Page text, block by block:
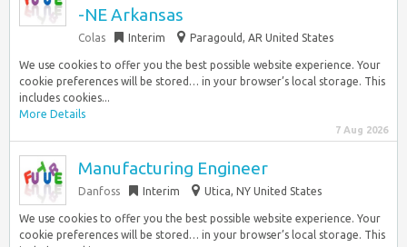
-NE Arkansas
Colas Interim Paragould, AR United States
We use cookies to offer you the best possible website experience. Your
cookie preferences will be stored… in your browser’s local storage. This
includes cookies...
More Details
7 Aug 2026
Manufacturing Engineer
Danfoss Interim Utica, NY United States
We use cookies to offer you the best possible website experience. Your
cookie preferences will be stored… in your browser’s local storage. This